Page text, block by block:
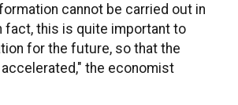
cannot be carried out in
fact, this is quite important to
for the future, so that the
the economist